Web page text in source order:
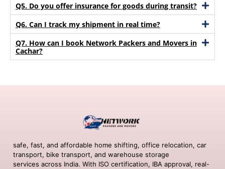
Q5. Do you offer insurance for goods during transit?
Q6. Can I track my shipment in real time?
Q7. How can I book Network Packers and Movers in
Cachar?
safe, fast, and affordable home shifting, office relocation, car
transport, bike transport, and warehouse storage
services across India. With ISO certification, IBA approval, real-